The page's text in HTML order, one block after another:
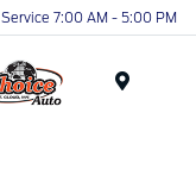
Service 7:00 AM - 5:00 PM